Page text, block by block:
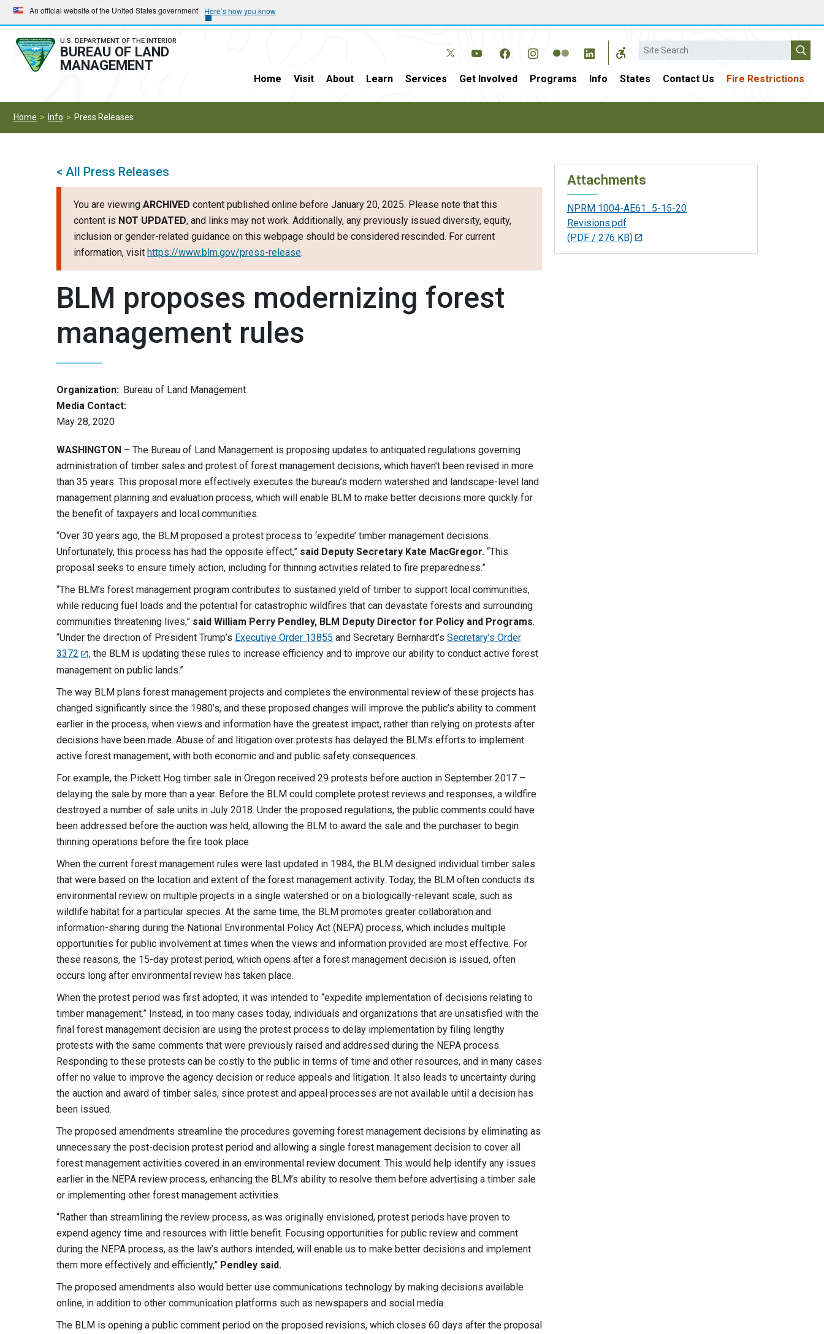
Skip
to
main
navigation
Skip
to
main
content
An official website of the United States government Here’s how you know
U.S. DEPARTMENT OF THE INTERIOR
BUREAU OF LAND
MANAGEMENT
Search
Home Visit About Learn Services Get Involved Programs Info States Contact Us Fire Restrictions
Home Info Press Releases
< All Press Releases
You are viewing ARCHIVED content published online before January 20, 2025. Please note that this
content is NOT UPDATED, and links may not work. Additionally, any previously issued diversity, equity,
inclusion or gender-related guidance on this webpage should be considered rescinded. For current
information, visit https://www.blm.gov/press-release.
BLM proposes modernizing forest
management rules
Organization: Bureau of Land Management
Media Contact:
May 28, 2020
WASHINGTON – The Bureau of Land Management is proposing updates to antiquated regulations governing
administration of timber sales and protest of forest management decisions, which haven’t been revised in more
than 35 years. This proposal more effectively executes the bureau’s modern watershed and landscape-level land
management planning and evaluation process, which will enable BLM to make better decisions more quickly for
the benefit of taxpayers and local communities.
“Over 30 years ago, the BLM proposed a protest process to ‘expedite’ timber management decisions.
Unfortunately, this process has had the opposite effect,” said Deputy Secretary Kate MacGregor. “This
proposal seeks to ensure timely action, including for thinning activities related to fire preparedness.”
“The BLM’s forest management program contributes to sustained yield of timber to support local communities,
while reducing fuel loads and the potential for catastrophic wildfires that can devastate forests and surrounding
communities threatening lives,” said William Perry Pendley, BLM Deputy Director for Policy and Programs.
“Under the direction of President Trump’s Executive Order 13855 and Secretary Bernhardt’s Secretary’s Order
3372
, the BLM is updating these rules to increase efficiency and to improve our ability to conduct active forest
management on public lands.”
The way BLM plans forest management projects and completes the environmental review of these projects has
changed significantly since the 1980’s, and these proposed changes will improve the public’s ability to comment
earlier in the process, when views and information have the greatest impact, rather than relying on protests after
decisions have been made. Abuse of and litigation over protests has delayed the BLM’s efforts to implement
active forest management, with both economic and and public safety consequences.
For example, the Pickett Hog timber sale in Oregon received 29 protests before auction in September 2017 –
delaying the sale by more than a year. Before the BLM could complete protest reviews and responses, a wildfire
destroyed a number of sale units in July 2018. Under the proposed regulations, the public comments could have
been addressed before the auction was held, allowing the BLM to award the sale and the purchaser to begin
thinning operations before the fire took place.
When the current forest management rules were last updated in 1984, the BLM designed individual timber sales
that were based on the location and extent of the forest management activity. Today, the BLM often conducts its
environmental review on multiple projects in a single watershed or on a biologically-relevant scale, such as
wildlife habitat for a particular species. At the same time, the BLM promotes greater collaboration and
information-sharing during the National Environmental Policy Act (NEPA) process, which includes multiple
opportunities for public involvement at times when the views and information provided are most effective. For
these reasons, the 15-day protest period, which opens after a forest management decision is issued, often
occurs long after environmental review has taken place.
When the protest period was first adopted, it was intended to “expedite implementation of decisions relating to
timber management.” Instead, in too many cases today, individuals and organizations that are unsatisfied with the
final forest management decision are using the protest process to delay implementation by filing lengthy
protests with the same comments that were previously raised and addressed during the NEPA process.
Responding to these protests can be costly to the public in terms of time and other resources, and in many cases
offer no value to improve the agency decision or reduce appeals and litigation. It also leads to uncertainty during
the auction and award of timber sales, since protest and appeal processes are not available until a decision has
been issued.
The proposed amendments streamline the procedures governing forest management decisions by eliminating as
unnecessary the post-decision protest period and allowing a single forest management decision to cover all
forest management activities covered in an environmental review document. This would help identify any issues
earlier in the NEPA review process, enhancing the BLM’s ability to resolve them before advertising a timber sale
or implementing other forest management activities.
“Rather than streamlining the review process, as was originally envisioned, protest periods have proven to
expend agency time and resources with little benefit. Focusing opportunities for public review and comment
during the NEPA process, as the law’s authors intended, will enable us to make better decisions and implement
them more effectively and efficiently,” Pendley said.
The proposed amendments also would better use communications technology by making decisions available
online, in addition to other communication platforms such as newspapers and social media.
The BLM is opening a public comment period on the proposed revisions, which closes 60 days after the proposal
Attachments
NPRM 1004-AE61_5-15-20
Revisions.pdf
(PDF / 276 KB)